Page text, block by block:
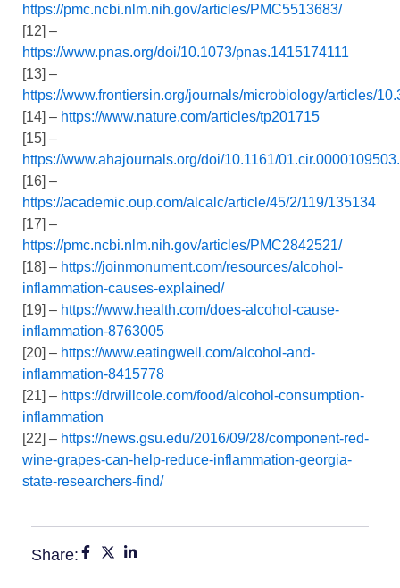
https://pmc.ncbi.nlm.nih.gov/articles/PMC5513683/
[12] –
https://www.pnas.org/doi/10.1073/pnas.1415174111
[13] –
https://www.frontiersin.org/journals/microbiology/articles/
[14] – https://www.nature.com/articles/tp201715
[15] –
https://www.ahajournals.org/doi/10.1161/
[16] –
https://academic.oup.com/alcalc/article/45/2/119/135134
[17] –
https://pmc.ncbi.nlm.nih.gov/articles/PMC2842521/
[18] – https://joinmonument.com/resources/alcohol-
inflammation-causes-explained/
[19] – https://www.health.com/does-alcohol-cause-
inflammation-8763005
[20] – https://www.eatingwell.com/alcohol-and-
inflammation-8415778
[21] – https://drwillcole.com/food/alcohol-consumption-
inflammation
[22] – https://news.gsu.edu/2016/09/28/component-red-
wine-grapes-can-help-reduce-inflammation-georgia-
state-researchers-find/
Share: